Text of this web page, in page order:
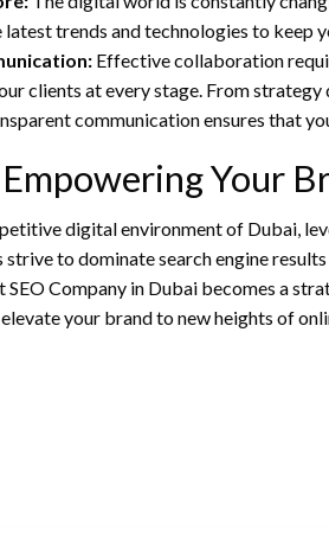
trends and technologies to keep
Effective collaboration
clients at every stage. From strategy
communication ensures that
Your
digital environment of Dubai,
strive to dominate search engine
Company in Dubai becomes a
your brand to new heights of